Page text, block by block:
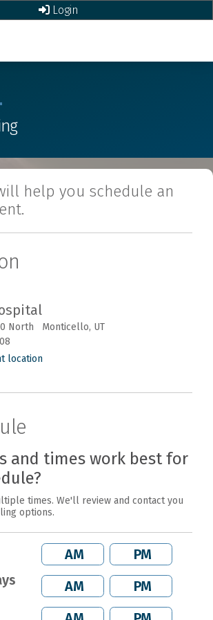
Login
help you schedule an
North Monticello, UT
location
and times work best for
times. We'll review and contact you
options.
AM
PM
AM
PM